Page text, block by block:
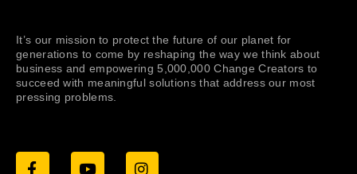
It’s our mission to protect the future of our planet for
generations to come by reshaping the way we think about
business and empowering 5,000,000 Change Creators to
succeed with meaningful solutions that address our most
pressing problems.